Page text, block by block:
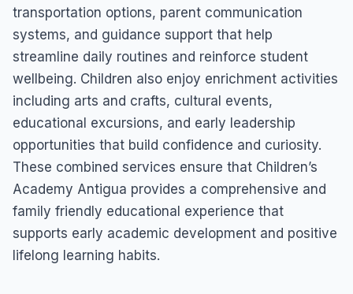
transportation options, parent communication
systems, and guidance support that help
streamline daily routines and reinforce student
wellbeing. Children also enjoy enrichment activities
including arts and crafts, cultural events,
educational excursions, and early leadership
opportunities that build confidence and curiosity.
These combined services ensure that Children’s
Academy Antigua provides a comprehensive and
family friendly educational experience that
supports early academic development and positive
lifelong learning habits.